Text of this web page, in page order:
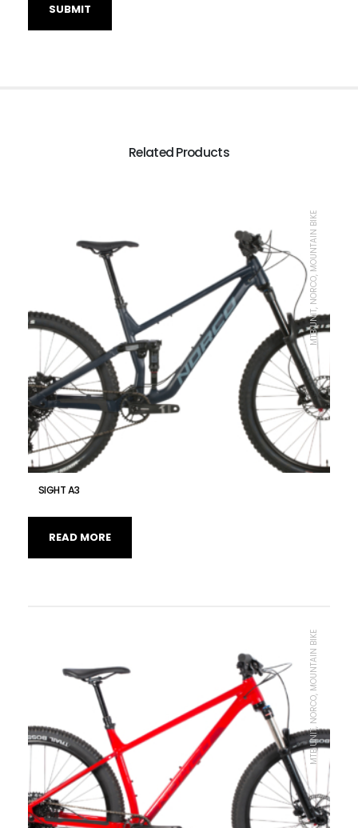
Related Products
SIGHT A3
MTB UNIT, NORCO, MOUNTAIN BIKE
READ MORE
MTB UNIT, NORCO, MOUNTAIN BIKE